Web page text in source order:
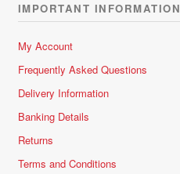
IMPORTANT INFORMATION
My Account
Frequently Asked Questions
Delivery Information
Banking Details
Returns
Terms and Conditions